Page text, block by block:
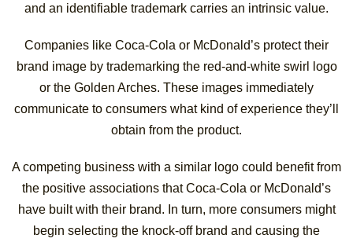
and an identifiable trademark carries an intrinsic value.
Companies like Coca-Cola or McDonald’s protect their
brand image by trademarking the red-and-white swirl logo
or the Golden Arches. These images immediately
communicate to consumers what kind of experience they’ll
obtain from the product.
A competing business with a similar logo could benefit from
the positive associations that Coca-Cola or McDonald’s
have built with their brand. In turn, more consumers might
begin selecting the knock-off brand and causing the